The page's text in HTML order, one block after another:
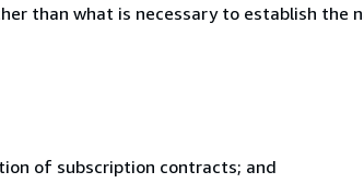
than what is necessary to establish the
of subscription contracts; and